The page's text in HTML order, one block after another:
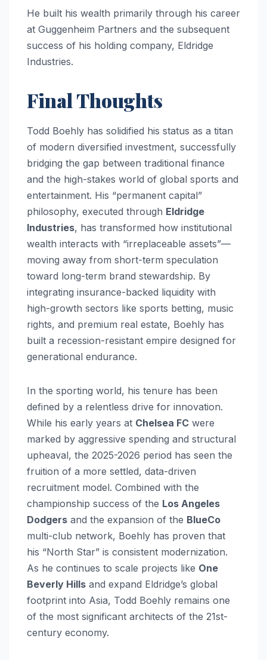
He built his wealth primarily through his career
at Guggenheim Partners and the subsequent
success of his holding company, Eldridge
Industries.
Final Thoughts
Todd Boehly has solidified his status as a titan
of modern diversified investment, successfully
bridging the gap between traditional finance
and the high-stakes world of global sports and
entertainment. His “permanent capital”
philosophy, executed through Eldridge
Industries, has transformed how institutional
wealth interacts with “irreplaceable assets”—
moving away from short-term speculation
toward long-term brand stewardship. By
integrating insurance-backed liquidity with
high-growth sectors like sports betting, music
rights, and premium real estate, Boehly has
built a recession-resistant empire designed for
generational endurance.
In the sporting world, his tenure has been
defined by a relentless drive for innovation.
While his early years at Chelsea FC were
marked by aggressive spending and structural
upheaval, the 2025-2026 period has seen the
fruition of a more settled, data-driven
recruitment model. Combined with the
championship success of the Los Angeles
Dodgers and the expansion of the BlueCo
multi-club network, Boehly has proven that
his “North Star” is consistent modernization.
As he continues to scale projects like One
Beverly Hills and expand Eldridge’s global
footprint into Asia, Todd Boehly remains one
of the most significant architects of the 21st-
century economy.